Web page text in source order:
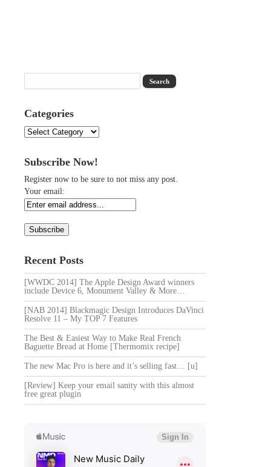
Categories
Categories
Subscribe Now!
Register now to be sure to not miss any post.
Your email:
Recent Posts
[WWDC 2014] The Apple Design Award winners
include Device 6, Monument Valley & More…
[NAB 2014] Blackmagic Design Introduces DaVinci
Resolve 11 – My TOP 7 Features
The Best & Easiest Way to Make Real French
Baguette Bread at Home [Thermomix recipe]
The new Mac Pro is here and it’s selling fast… [u]
[Review] Keep your email sanity with this almost
free great plugin